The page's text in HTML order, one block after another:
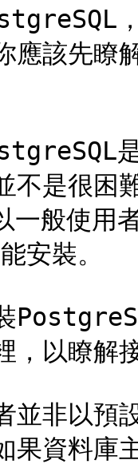
應該先瞭
不是很困
般使用
安裝。
，以瞭解
並非以預
果資料庫